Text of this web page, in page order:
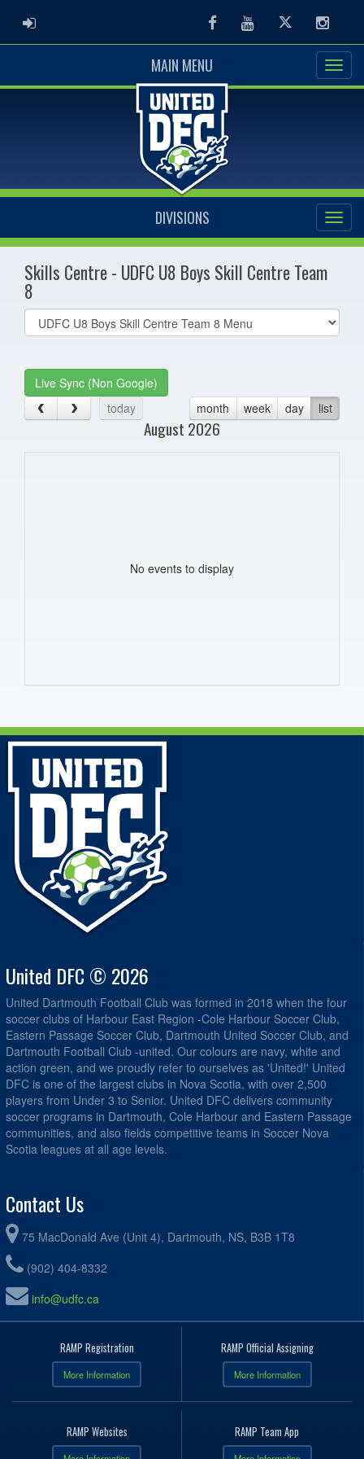
ADMIN LOGIN FacebookYoutubeTwitter
MAIN MENU
DIVISIONS
Skills Centre - UDFC U8 Boys Skill Centre Team
8
Select
list(select
Live Sync (Non Google)
today
month week day list
August 2026
No events to display
United DFC © 2026
United Dartmouth Football Club was formed in 2018 when the four
soccer clubs of Harbour East Region -Cole Harbour Soccer Club,
Eastern Passage Soccer Club, Dartmouth United Soccer Club, and
Dartmouth Football Club -united. Our colours are navy, white and
action green, and we proudly refer to ourselves as 'United!' United
DFC is one of the largest clubs in Nova Scotia, with over 2,500
players from Under 3 to Senior. United DFC delivers community
soccer programs in Dartmouth, Cole Harbour and Eastern Passage
communities, and also fields competitive teams in Soccer Nova
Scotia leagues at all age levels.
Contact Us
75 MacDonald Ave (Unit 4), Dartmouth, NS, B3B 1T8
(902) 404-8332
info@udfc.ca
RAMP Registration
More Information
RAMP Official Assigning
More Information
RAMP Websites RAMP Team App